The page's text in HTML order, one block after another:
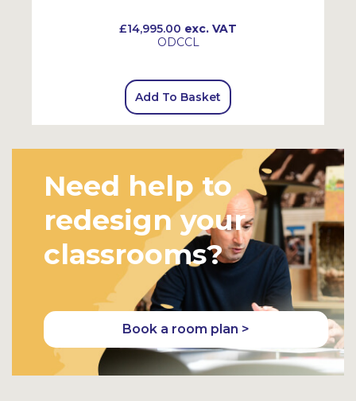
£14,995.00 exc. VAT
ODCCL
Add To Basket
Need help to
redesign your
classrooms?
Book a room plan >